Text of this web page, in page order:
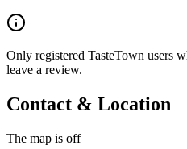
Only registered TasteTown users
leave a review.
Contact & Location
The map is off